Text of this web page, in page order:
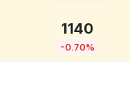
1140
-0.70%